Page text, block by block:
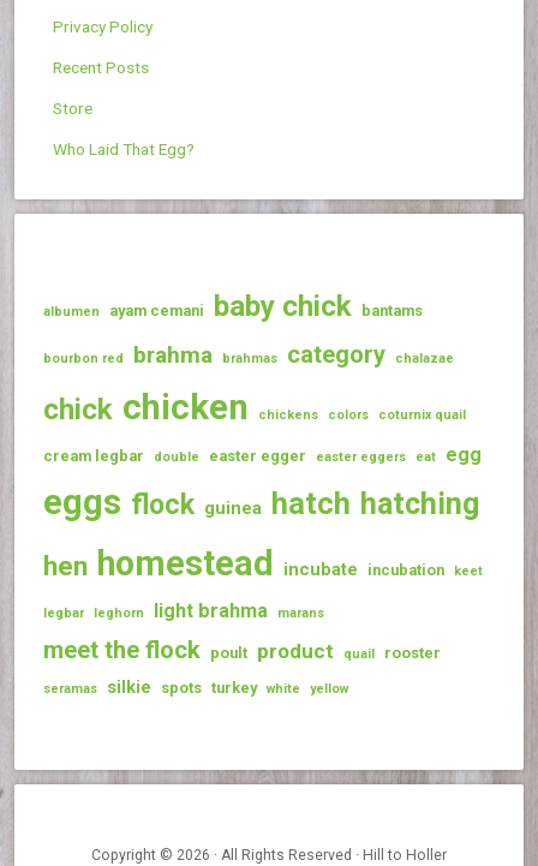
Privacy Policy
Recent Posts
Store
Who Laid That Egg?
albumen ayam cemani baby chick bantams
bourbon red brahma brahmas category chalazae
chick chicken chickens colors coturnix quail
cream legbar double easter egger easter eggers eat egg
eggs flock guinea hatch hatching
hen homestead incubate incubation keet
legbar leghorn light brahma marans
meet the flock poult product quail rooster
seramas silkie spots turkey white yellow
Copyright © 2026 · All Rights Reserved · Hill to Holler